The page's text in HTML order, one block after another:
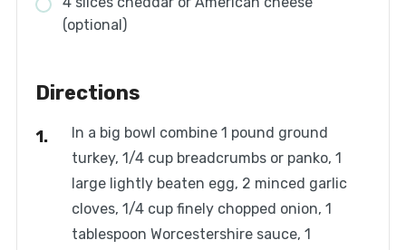
(optional)
Directions
In a big bowl combine 1 pound ground
turkey, 1/4 cup breadcrumbs or panko, 1
large lightly beaten egg, 2 minced garlic
cloves, 1/4 cup finely chopped onion, 1
tablespoon Worcestershire sauce, 1